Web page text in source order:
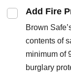
Add Fire
Brown
contents of
minimum of
burglary